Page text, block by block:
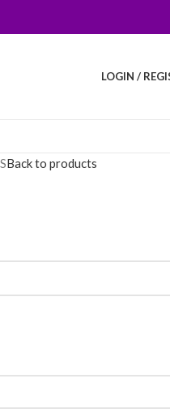
LOGIN /
Back to products